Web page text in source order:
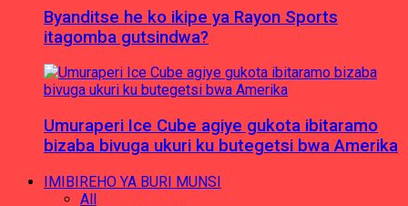
Byanditse he ko ikipe ya Rayon Sports
itagomba gutsindwa?
Umuraperi Ice Cube agiye gukota ibitaramo
bizaba bivuga ukuri ku butegetsi bwa Amerika
IMIBIREHO YA BURI MUNSI
All